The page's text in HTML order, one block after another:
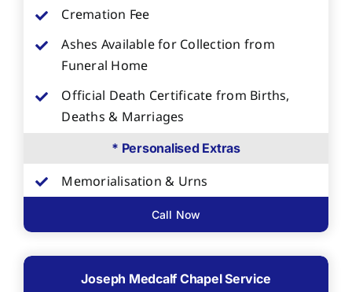
Cremation Fee
Ashes Available for Collection from
Funeral Home
Official Death Certificate from Births,
Deaths & Marriages
* Personalised Extras
Memorialisation & Urns
Call Now
Joseph Medcalf Chapel Service